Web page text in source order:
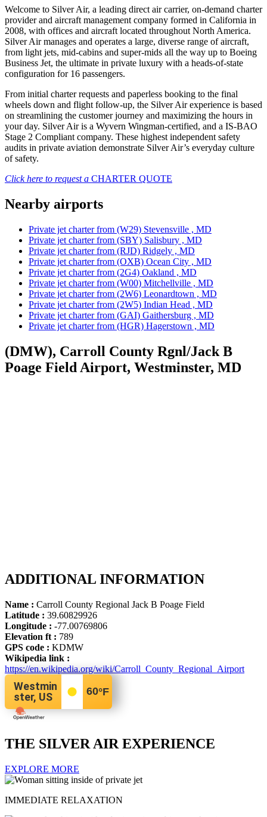
Welcome to Silver Air, a leading direct air carrier, on-demand charter
provider and aircraft management company formed in California in
2008, with offices and aircraft located throughout North America.
Silver Air manages and operates a large, diverse range of aircraft,
from light jets, mid-cabins and super-mids all the way up to Boeing
Business Jet, the ultimate in private luxury with a heads-of-state
configuration for 16 passengers.
From initial charter requests and paperless booking to the final
wheels down and flight follow-up, the Silver Air experience is based
on streamlining the customer journey and maximizing the hours in
your day. Silver Air is a Wyvern Wingman-certified, and a IS-BAO
Stage 2 Compliant company. These highest independent safety
audits in private aviation demonstrate Silver Air’s everyday culture
of safety.
Click here to request a CHARTER QUOTE
Nearby airports
Private jet charter from (W29) Stevensville , MD
Private jet charter from (SBY) Salisbury , MD
Private jet charter from (RJD) Ridgely , MD
Private jet charter from (OXB) Ocean City , MD
Private jet charter from (2G4) Oakland , MD
Private jet charter from (W00) Mitchellville , MD
Private jet charter from (2W6) Leonardtown , MD
Private jet charter from (2W5) Indian Head , MD
Private jet charter from (GAI) Gaithersburg , MD
Private jet charter from (HGR) Hagerstown , MD
(DMW), Carroll County Rgnl/Jack B
Poage Field Airport, Westminster, MD
ADDITIONAL INFORMATION
Name : Carroll County Regional Jack B Poage Field
Latitude : 39.60829926
Longitude : -77.00769806
Elevation ft : 789
GPS code : KDMW
Wikipedia link :
https://en.wikipedia.org/wiki/Carroll_County_Regional_Airport
Westmin
ster, US
60°F
THE SILVER AIR EXPERIENCE
EXPLORE MORE
IMMEDIATE RELAXATION